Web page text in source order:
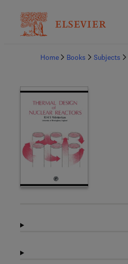
Home
Books Subjects